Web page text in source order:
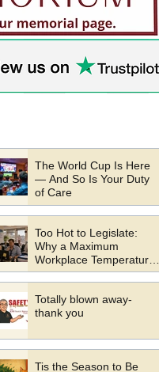
The World Cup Is Here
— And So Is Your Duty
of Care
Too Hot to Legislate:
Why a Maximum
Workplace Temperature
Law Would Be a Mistake
Totally blown away-
thank you
Tis the Season to Be